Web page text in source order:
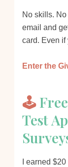
No skills.
email and
card. Even if
Enter the
🕹️
Test
I earned